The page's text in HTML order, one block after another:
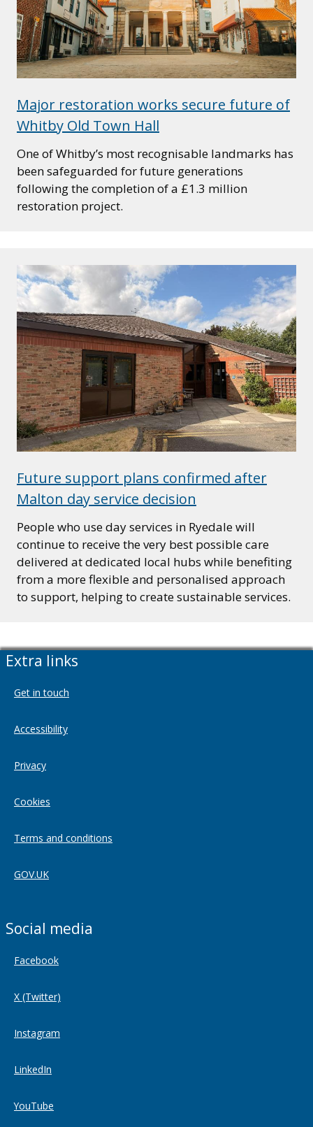
Major restoration works secure future of
Whitby Old Town Hall
One of Whitby’s most recognisable landmarks has
been safeguarded for future generations
following the completion of a £1.3 million
restoration project.
Future support plans confirmed after
Malton day service decision
People who use day services in Ryedale will
continue to receive the very best possible care
delivered at dedicated local hubs while benefiting
from a more flexible and personalised approach
to support, helping to create sustainable services.
Extra links
Get in touch
Accessibility
Privacy
Cookies
Terms and conditions
GOV.UK
Social media
Facebook
X (Twitter)
Instagram
LinkedIn
YouTube